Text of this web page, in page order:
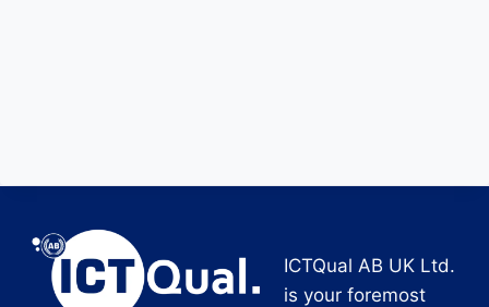
ICTQual AB UK Ltd.
is your foremost